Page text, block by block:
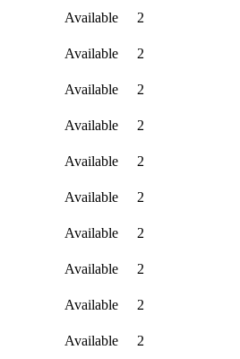
Available
2
Available
2
Available
2
Available
2
Available
2
Available
2
Available
2
Available
2
Available
2
Available
2